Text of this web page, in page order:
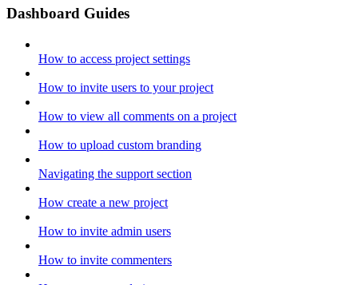
Dashboard Guides
How to access project settings
How to invite users to your project
How to view all comments on a project
How to upload custom branding
Navigating the support section
How create a new project
How to invite admin users
How to invite commenters